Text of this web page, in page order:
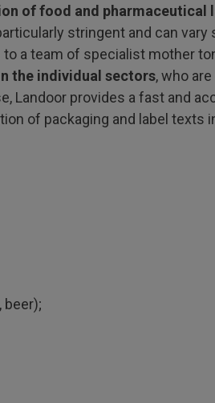
of food and pharmaceutical
stringent and can
a team of specialist mother
the individual sectors, who
Landoor provides a fast and
of packaging and label texts
beer);